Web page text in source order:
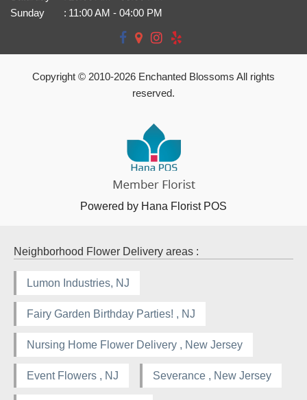
Sunday
: 11:00 AM - 04:00 PM
Copyright © 2010-2026 Enchanted Blossoms All rights
reserved.
Powered by Hana Florist POS
Neighborhood Flower Delivery areas :
Lumon Industries, NJ
Fairy Garden Birthday Parties! , NJ
Nursing Home Flower Delivery , New Jersey
Event Flowers , NJ Severance , New Jersey